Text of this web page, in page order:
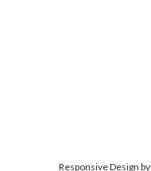
Responsive Design by